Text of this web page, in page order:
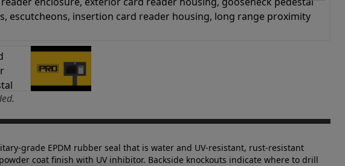
grade EPDM rubber seal that is water and UV-resistant, rust-resistant
coat finish with UV inhibitor. Backside knockouts indicate where to drill